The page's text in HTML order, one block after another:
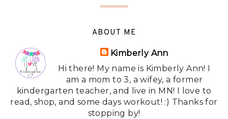
ABOUT ME
Kimberly Ann
Hi there! My name is Kimberly Ann! I
am a mom to 3, a wifey, a former
kindergarten teacher, and live in MN! I love to
read, shop, and some days workout! :) Thanks for
stopping by!